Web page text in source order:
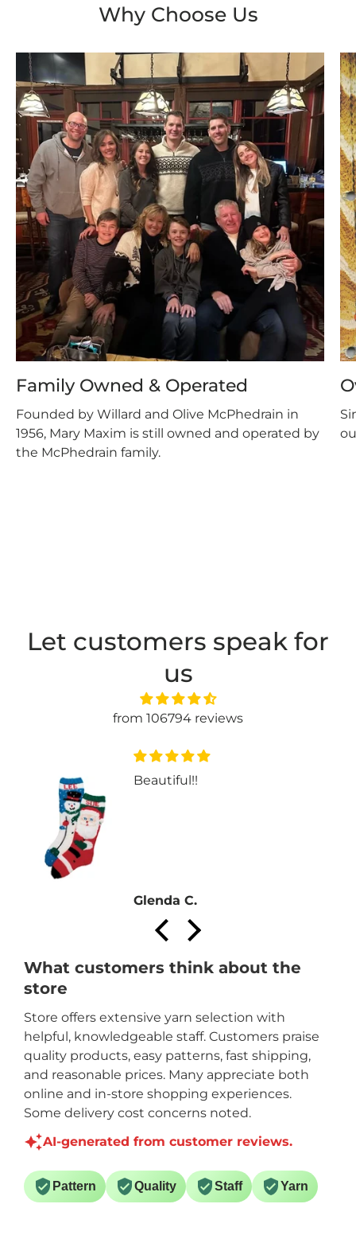
Why Choose Us
Family Owned & Operated
Founded by Willard and Olive McPhedrain in
1956, Mary Maxim is still owned and operated by
the McPhedrain family.
Let customers speak for
us
from 106794 reviews
Beautiful!!
Glenda C.
What customers think about the
store
Store offers extensive yarn selection with
helpful, knowledgeable staff. Customers praise
quality products, easy patterns, fast shipping,
and reasonable prices. Many appreciate both
online and in-store shopping experiences.
Some delivery cost concerns noted.
AI-generated from customer reviews.
Pattern Quality Staff Yarn